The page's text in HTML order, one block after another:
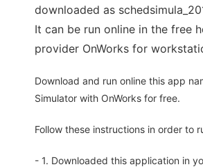
downloaded as
It can be run online in the free
provider OnWorks for
Download and run online this app
Simulator with OnWorks for free.
Follow these instructions in order to
- 1. Downloaded this application in